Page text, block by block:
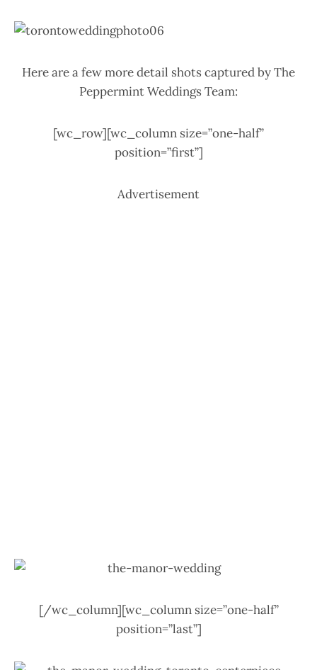
Here are a few more detail shots captured by The
Peppermint Weddings Team:
[wc_row][wc_column size=”one-half”
position=”first”]
Advertisement
[/wc_column][wc_column size=”one-half”
position=”last”]